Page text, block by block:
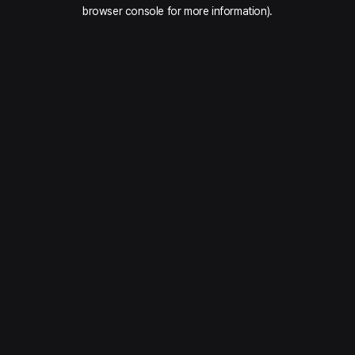
browser console for more information).